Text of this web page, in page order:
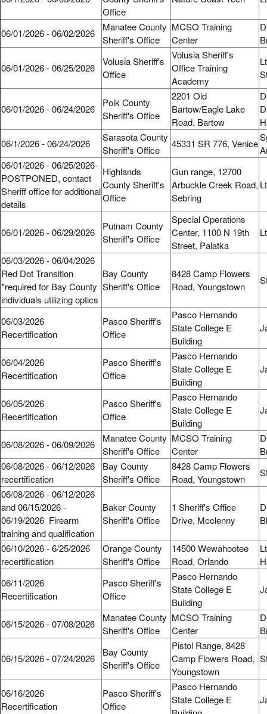
Office
06/01/2026 - 06/02/2026
Manatee County
Sheriff's Office
MCSO Training
Center
06/01/2026 - 06/25/2026
Volusia Sheriff's
Office
Volusia Sheriff's
Office Training
Academy
06/01/2026 - 06/24/2026
Polk County
Sheriff's Office
2201 Old
Bartow/Eagle Lake
Road, Bartow
06/1/2026 - 06/24/2026
Sarasota County
Sheriff's Office
45331 SR 776, Venice
06/01/2026 - 06/25/2026-
POSTPONED, contact
Sheriff office for additional
details
Highlands
County Sheriff's
Office
Gun range, 12700
Arbuckle Creek Road,
Sebring
06/01/2026 - 06/29/2026
Putnam County
Sheriff's Office
Special Operations
Center, 1100 N 19th
Street, Palatka
06/03/2026 - 06/04/2026
Red Dot Transition
*required for Bay County
individuals utilizing optics
Bay County
Sheriff's Office
8428 Camp Flowers
Road, Youngstown
06/03/2026
Recertification
Pasco Sheriff's
Office
Pasco Hernando
State College E
Building
06/04/2026
Recertification
Pasco Sheriff's
Office
Pasco Hernando
State College E
Building
06/05/2026
Recertification
Pasco Sheriff's
Office
Pasco Hernando
State College E
Building
06/08/2026 - 06/09/2026
Manatee County
Sheriff's Office
MCSO Training
Center
06/08/2026 - 06/12/2026
recertification
Bay County
Sheriff's Office
8428 Camp Flowers
Road, Youngstown
06/08/2026 - 06/12/2026
and 06/15/2026 -
06/19/2026 Firearm
training and qualification
Baker County
Sheriff's Office
1 Sheriff's Office
Drive, Mcclenny
06/10/2026 - 6/25/2026
recertification
Orange County
Sheriff's Office
14500 Wewahootee
Road, Orlando
06/11/2026
Recertification
Pasco Sheriff's
Office
Pasco Hernando
State College E
Building
06/15/2026 - 07/08/2026
Manatee County
Sheriff's Office
MCSO Training
Center
06/15/2026 - 07/24/2026
Bay County
Sheriff's Office
Pistol Range, 8428
Camp Flowers Road,
Youngstown
06/16/2026
Recertification
Pasco Sheriff's
Office
Pasco Hernando
State College E